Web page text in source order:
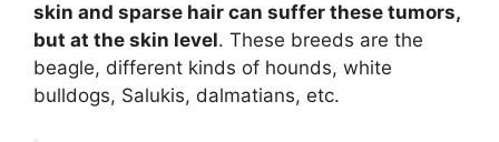
skin and sparse hair can suffer these tumors,
but at the skin level. These breeds are the
beagle, different kinds of hounds, white
bulldogs, Salukis, dalmatians, etc.